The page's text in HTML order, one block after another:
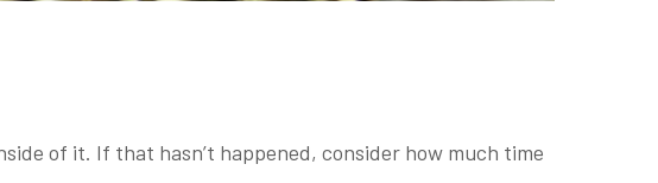
of it. If that hasn’t happened, consider how much time